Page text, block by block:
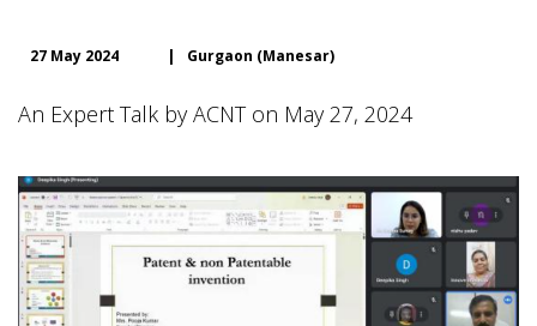
27 May 2024 | Gurgaon (Manesar)
An Expert Talk by ACNT on May 27, 2024